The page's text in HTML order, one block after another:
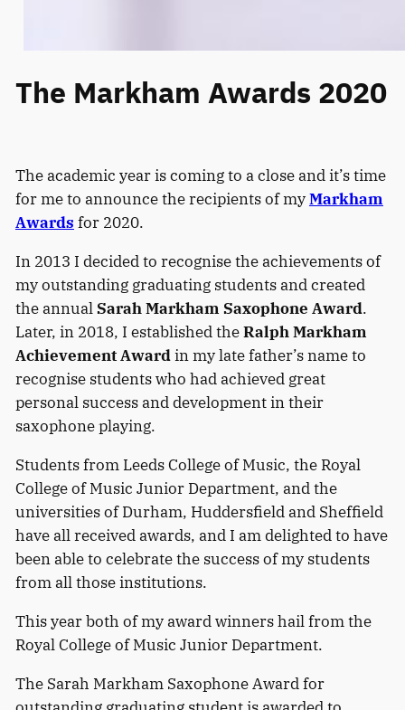
The Markham Awards 2020
The academic year is coming to a close and it’s time
for me to announce the recipients of myMarkham
Awards for 2020.
In 2013 I decided to recognise the achievements of
my outstanding graduating students and created
the annualSarah Markham Saxophone Award.
Later, in 2018, I established theRalph Markham
Achievement Awardin my late father’s name to
recognise students who had achieved great
personal success and development in their
saxophone playing.
Students from Leeds College of Music, the Royal
College of Music Junior Department, and the
universities of Durham, Huddersfield and Sheffield
have all received awards, and I am delighted to have
been able to celebrate the success of my students
from all those institutions.
This year both of my award winners hail from the
Royal College of Music Junior Department.
The Sarah Markham Saxophone Award for